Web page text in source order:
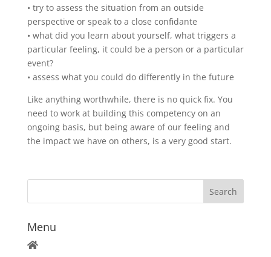
• try to assess the situation from an outside
perspective or speak to a close confidante
• what did you learn about yourself, what triggers a
particular feeling, it could be a person or a particular
event?
• assess what you could do differently in the future
Like anything worthwhile, there is no quick fix. You
need to work at building this competency on an
ongoing basis, but being aware of our feeling and
the impact we have on others, is a very good start.
Menu